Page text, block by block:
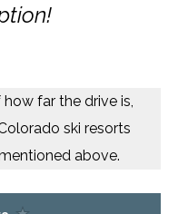
far the drive is,
ski resorts
above.